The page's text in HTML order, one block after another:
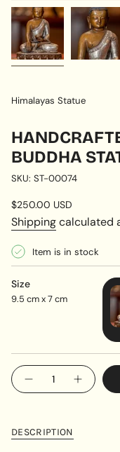
Himalayas Statue
BUDDHA
SKU: ST-00074
Regular
price
$250.00 USD
Shippingcalculated
Item is in stock
Size
9.5 cm x 7 cm
{"in_cart_html"=>"
<span
{{
Decrease
quantity
Buddha
Statue
Increase
button
DESCRIPTION